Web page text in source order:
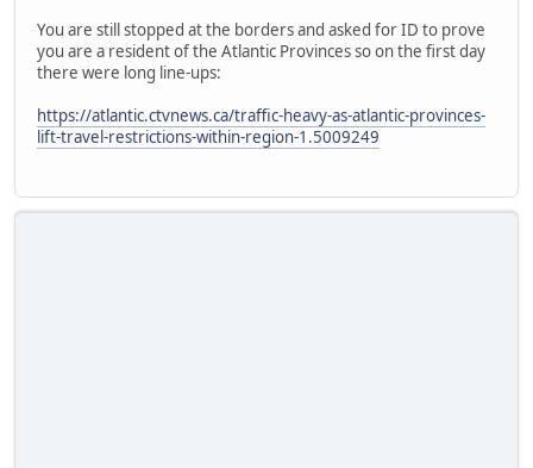
You are still stopped at the borders and asked for ID to prove
you are a resident of the Atlantic Provinces so on the first day
there were long line-ups:
https://atlantic.ctvnews.ca/traffic-heavy-as-atlantic-provinces-
lift-travel-restrictions-within-region-1.5009249